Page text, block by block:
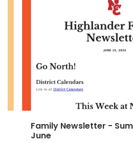
navigate.
Family Newsletter -
June